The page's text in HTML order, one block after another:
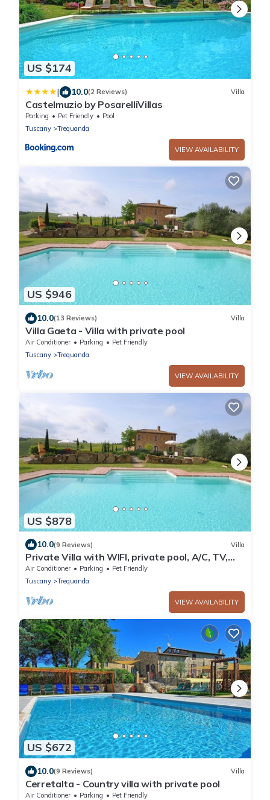
US $174
| 10.0(2 Reviews) Villa
Castelmuzio by PosarelliVillas
Parking Pet Friendly
Pool
Tuscany
Trequanda
VIEW AVAILABILITY
US $946
10.0(13 Reviews) Villa
Villa Gaeta - Villa with private pool
Air Conditioner Parking
Pet Friendly
Tuscany
Trequanda
VIEW AVAILABILITY
US $878
10.0(9 Reviews) Villa
Private Villa with WIFI, private pool, A/C, TV,
pets allowed, panoramic view, close to
Montepulciano
Air Conditioner Parking
Pet Friendly
Tuscany
Trequanda
VIEW AVAILABILITY
US $672
10.0(9 Reviews) Villa
Cerretalta - Country villa with private pool
Air Conditioner Parking
Pet Friendly